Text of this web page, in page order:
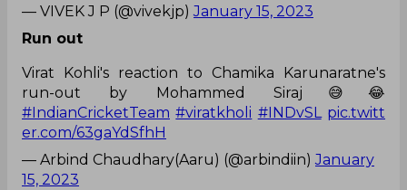
— VIVEK J P (@vivekjp)January 15, 2023
Run out
Virat Kohli's reaction to Chamika Karunaratne's
run-out by Mohammed Siraj😅😂
#IndianCricketTeam #viratkholi #INDvSL pic.twitt
er.com/63gaYdSfhH
— Arbind Chaudhary(Aaru) (@arbindiin)January
15, 2023